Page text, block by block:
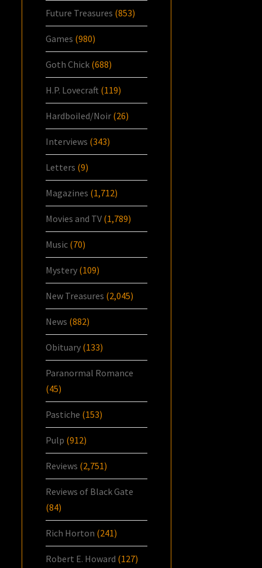
Future Treasures (853)
Games (980)
Goth Chick (688)
H.P. Lovecraft (119)
Hardboiled/Noir (26)
Interviews (343)
Letters (9)
Magazines (1,712)
Movies and TV (1,789)
Music (70)
Mystery (109)
New Treasures (2,045)
News (882)
Obituary (133)
Paranormal Romance
(45)
Pastiche (153)
Pulp (912)
Reviews (2,751)
Reviews of Black Gate
(84)
Rich Horton (241)
Robert E. Howard (127)